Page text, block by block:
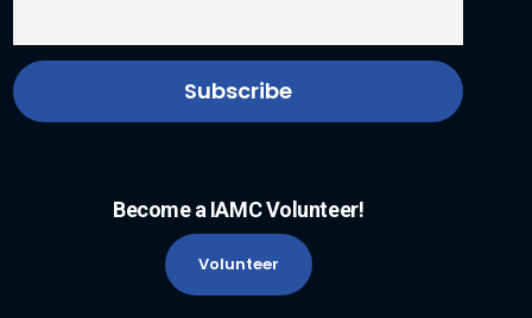
Become a IAMC Volunteer!
Volunteer